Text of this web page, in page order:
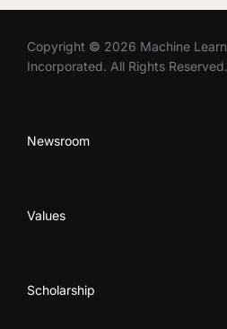
Copyright © 2026 Machine
Incorporated. All Rights Reserved.
Newsroom
Values
Scholarship